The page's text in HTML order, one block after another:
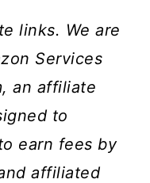
links. We are
Services
an affiliate
to
earn fees by
affiliated